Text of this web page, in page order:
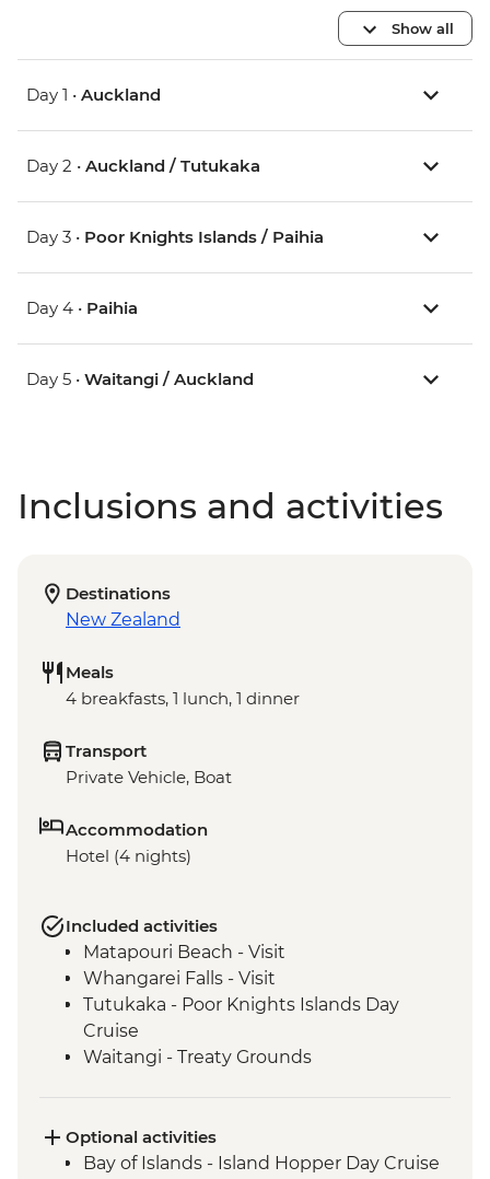
Show all
Day 1 • Auckland
Day 2 • Auckland / Tutukaka
Day 3 • Poor Knights Islands / Paihia
Day 4 • Paihia
Day 5 • Waitangi / Auckland
Inclusions and activities
Destinations
New Zealand
Meals
4 breakfasts, 1 lunch, 1 dinner
Transport
Private Vehicle, Boat
Accommodation
Hotel (4 nights)
Included activities
Matapouri Beach - Visit
Whangarei Falls - Visit
Tutukaka - Poor Knights Islands Day
Cruise
Waitangi - Treaty Grounds
Optional activities
Bay of Islands - Island Hopper Day Cruise